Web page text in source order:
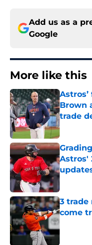
Add us as a
Google
More like this
Brown
trade
Published
Astros'
Published
3 trade
come